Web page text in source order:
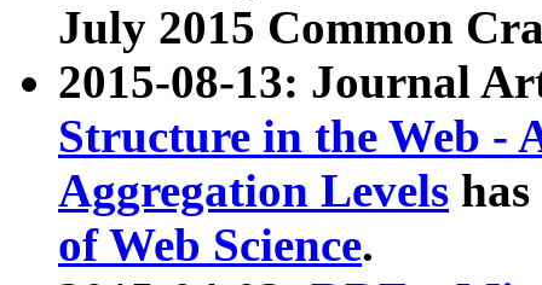
July 2015 Common
2015-08-13: Journal
Structure in the Web -
Aggregation Levels
of Web Science.